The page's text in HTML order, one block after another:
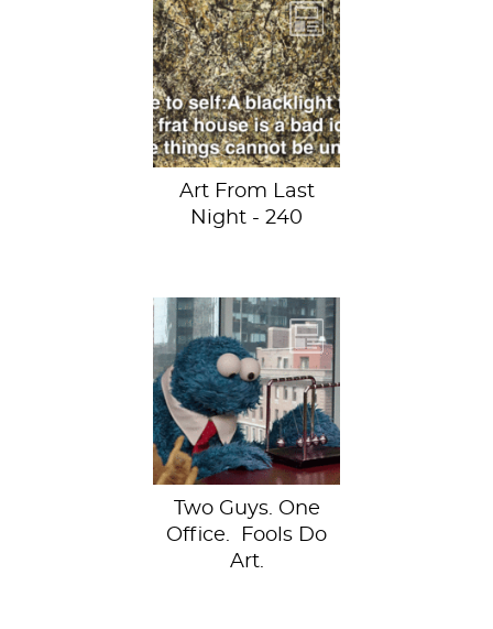
One: Number 31,
1950 by Jackson
Pollock at the
Museum of Modern
Art
Art From Last
Night - 240
Francesco
Fragomeni and
Chris Limbrick
started recreating
famous works of
art using...
Two Guys. One
Office. Fools Do
Art.